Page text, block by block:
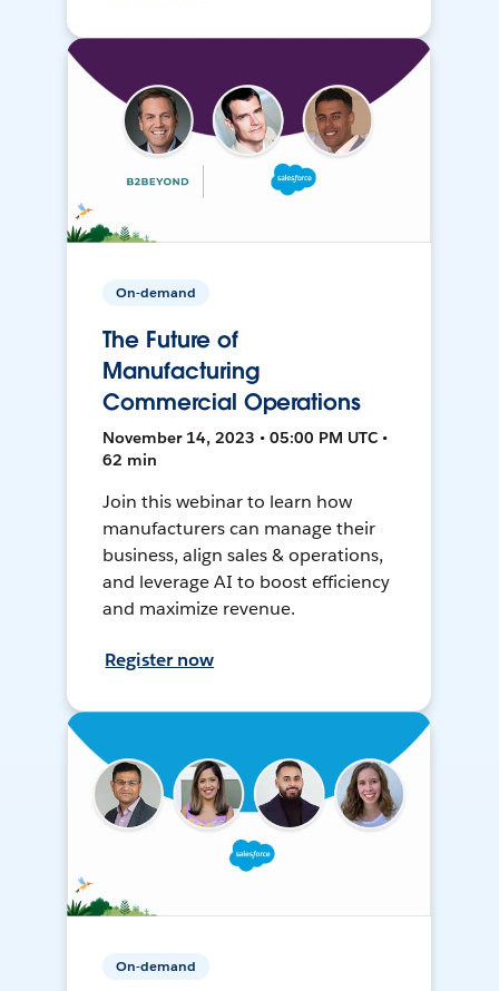
On-demand
The Future of
Manufacturing
Commercial Operations
November 14, 2023 • 05:00 PM UTC •
62 min
Join this webinar to learn how
manufacturers can manage their
business, align sales & operations,
and leverage AI to boost efficiency
and maximize revenue.
Register now
On-demand